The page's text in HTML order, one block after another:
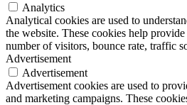
Analytics
Analytical cookies are used to
the website. These cookies help
number of visitors, bounce rate, traffic
Advertisement
Advertisement
Advertisement cookies are used to
and marketing campaigns. These